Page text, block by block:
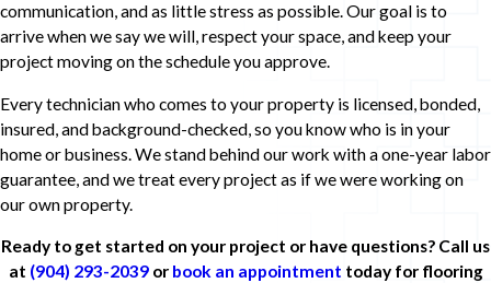
communication, and as little stress as possible. Our goal is to
arrive when we say we will, respect your space, and keep your
project moving on the schedule you approve.
Every technician who comes to your property is licensed, bonded,
insured, and background-checked, so you know who is in your
home or business. We stand behind our work with a one-year labor
guarantee, and we treat every project as if we were working on
our own property.
Ready to get started on your project or have questions? Call us
at (904) 293-2039or book an appointment today for flooring